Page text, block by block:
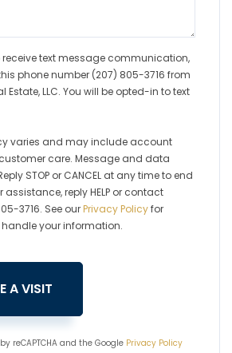
receive text message communication,
this phone number (207) 805-3716 from
Estate, LLC. You will be opted-in to text
varies and may include account
care. Message and data
STOP or CANCEL at any time to end
assistance, reply HELP or contact
3716. See ourPrivacy Policyfor
your information.
reCAPTCHA and the Google Privacy Policy